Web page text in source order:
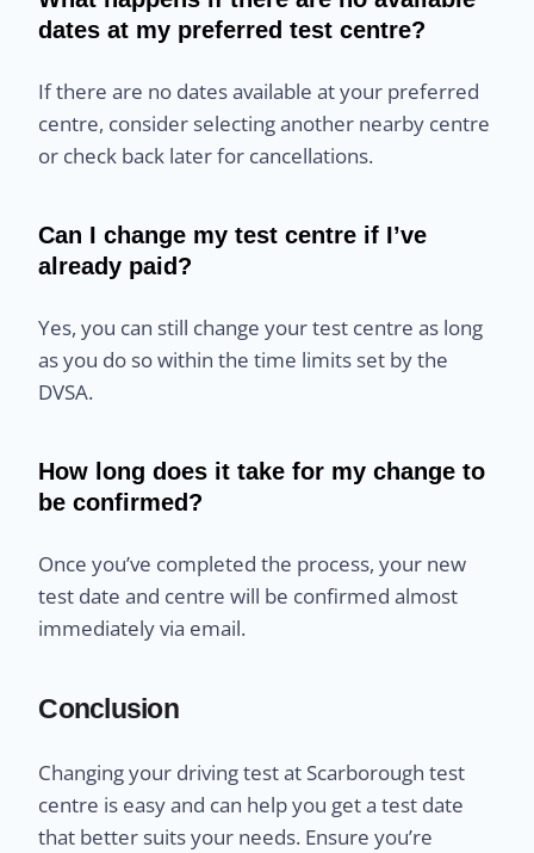
dates at my preferred test centre?
If there are no dates available at your preferred
centre, consider selecting another nearby centre
or check back later for cancellations.
Can I change my test centre if I’ve
already paid?
Yes, you can still change your test centre as long
as you do so within the time limits set by the
DVSA.
How long does it take for my change to
be confirmed?
Once you’ve completed the process, your new
test date and centre will be confirmed almost
immediately via email.
Conclusion
Changing your driving test at Scarborough test
centre is easy and can help you get a test date
that better suits your needs. Ensure you’re